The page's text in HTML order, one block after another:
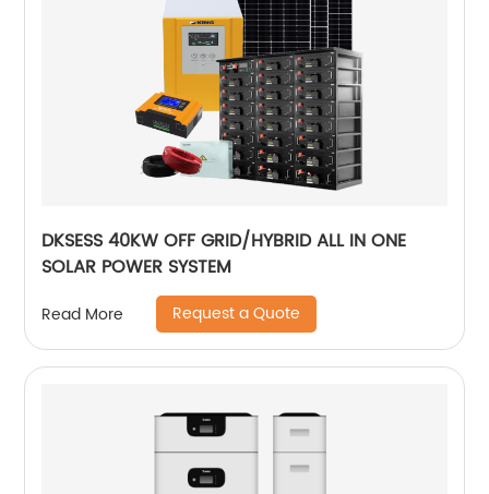
DKSESS 40KW OFF GRID/HYBRID ALL IN ONE
SOLAR POWER SYSTEM
Read More Request a Quote